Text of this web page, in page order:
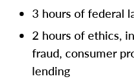
3 hours of federal
2 hours of ethics,
fraud, consumer
lending